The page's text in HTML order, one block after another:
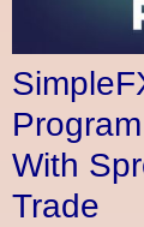
With
Trade